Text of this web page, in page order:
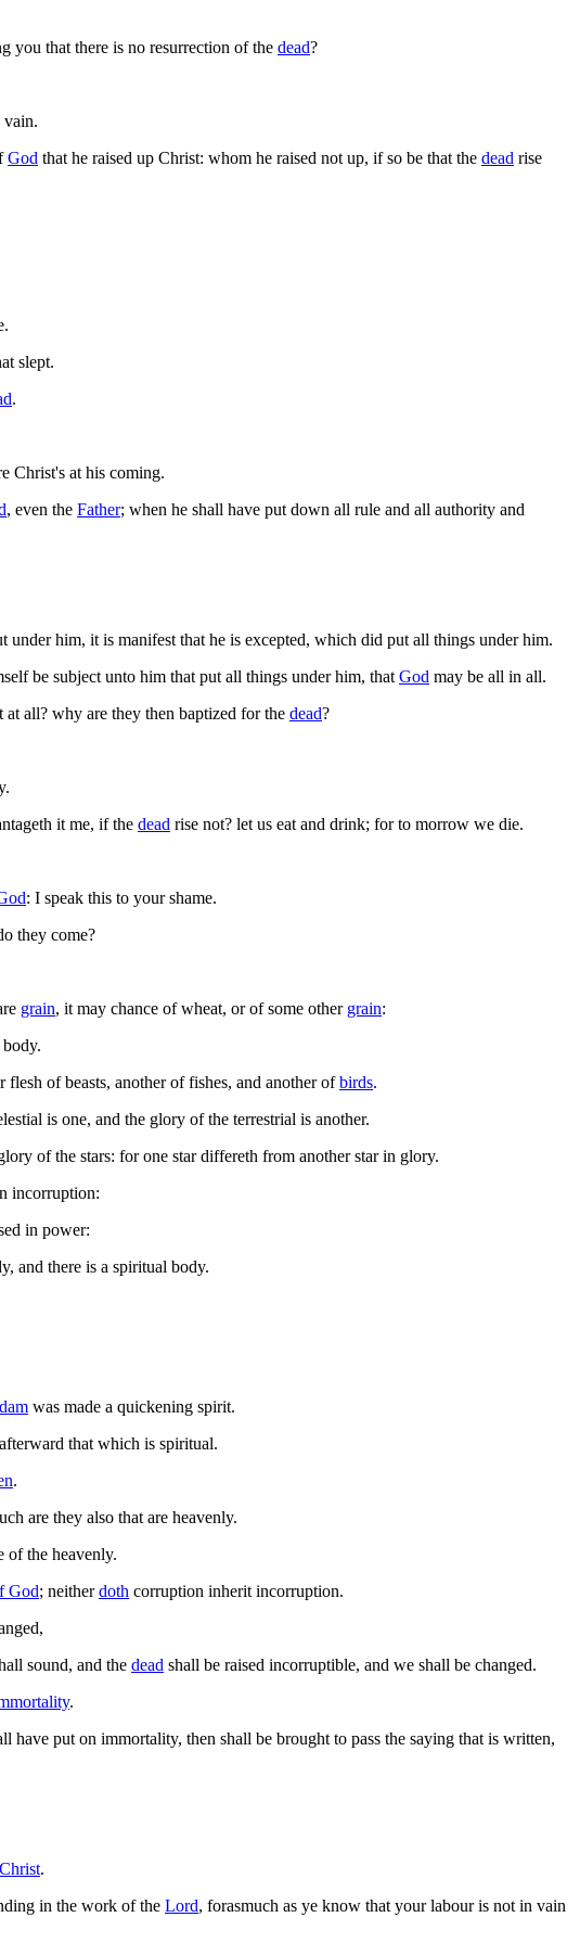
you that there is no resurrection of the dead?
vain.
God that he raised up Christ: whom he raised not up, if so be that the dead rise
slept.
.
Christ's at his coming.
, even the Father; when he shall have put down all rule and all authority and
under him, it is manifest that he is excepted, which did put all things under him.
be subject unto him that put all things under him, thatGod may be all in all.
at all? why are they then baptized for the dead?
it me, if the dead rise not? let us eat and drink; for to morrow we die.
: I speak this to your shame.
they come?
grain, it may chance of wheat, or of some other grain:
of beasts, another of fishes, and another ofbirds.
is one, and the glory of the terrestrial is another.
of the stars: for one star differeth from another star in glory.
incorruption:
in power:
and there is a spiritual body.
was made a quickening spirit.
that which is spiritual.
.
are they also that are heavenly.
of the heavenly.
God; neitherdoth corruption inherit incorruption.
sound, and the dead shall be raised incorruptible, and we shall be changed.
.
put on immortality, then shall be brought to pass the saying that is written,
.
in the work of the Lord, forasmuch as ye know that your labour is not in vain